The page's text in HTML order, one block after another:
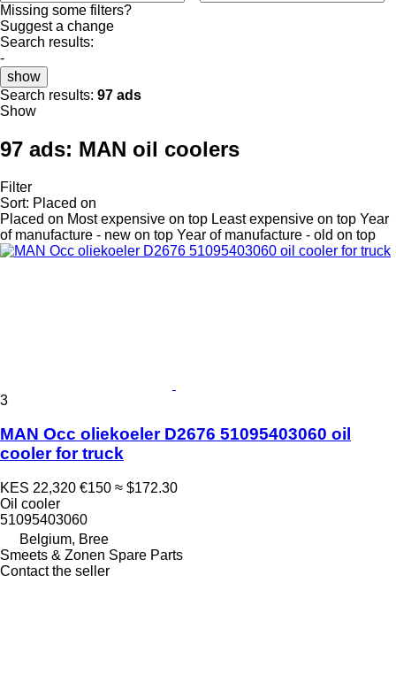
Missing some filters?
Suggest a change
Search results:
-
show
Search results: 97 ads
Show
97 ads: MAN oil coolers
Filter
Sort: Placed on
Placed on Most expensive on top Least expensive on top Year
of manufacture - new on top Year of manufacture - old on top
3
MAN Occ oliekoeler D2676 51095403060 oil
cooler for truck
KES 22,320 €150 ≈ $172.30
Oil cooler
51095403060
Belgium, Bree
Smeets & Zonen Spare Parts
Contact the seller